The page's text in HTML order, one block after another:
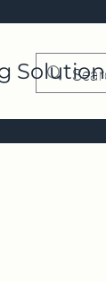
Solution